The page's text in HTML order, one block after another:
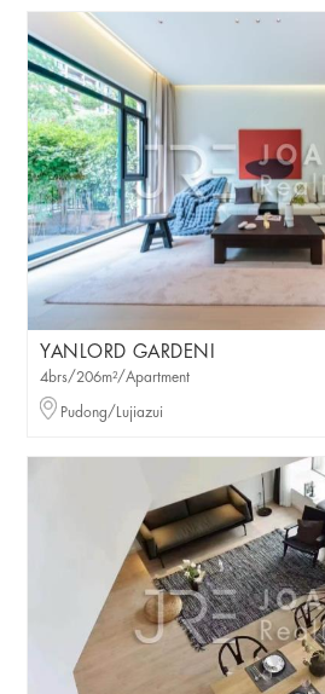
YANLORD GARDENI
4brs/206m²/Apartment
Pudong/Lujiazui